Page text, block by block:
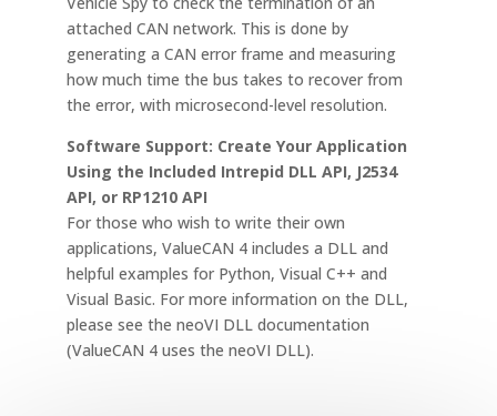
attached CAN network. This is done by
generating a CAN error frame and measuring
how much time the bus takes to recover from
the error, with microsecond-level resolution.
Software Support: Create Your Application
Using the Included Intrepid DLL API, J2534
API, or RP1210 API
For those who wish to write their own
applications, ValueCAN 4 includes a DLL and
helpful examples for Python, Visual C++ and
Visual Basic. For more information on the DLL,
please see the neoVI DLL documentation
(ValueCAN 4 uses the neoVI DLL).